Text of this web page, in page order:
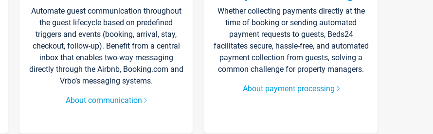
Automate guest communication throughout
the guest lifecycle based on predefined
triggers and events (booking, arrival, stay,
checkout, follow-up). Benefit from a central
inbox that enables two-way messaging
directly through the Airbnb, Booking.com and
Vrbo’s messaging systems.
About communication
Whether collecting payments directly at the
time of booking or sending automated
payment requests to guests, Beds24
facilitates secure, hassle-free, and automated
payment collection from guests, solving a
common challenge for property managers.
About payment processing